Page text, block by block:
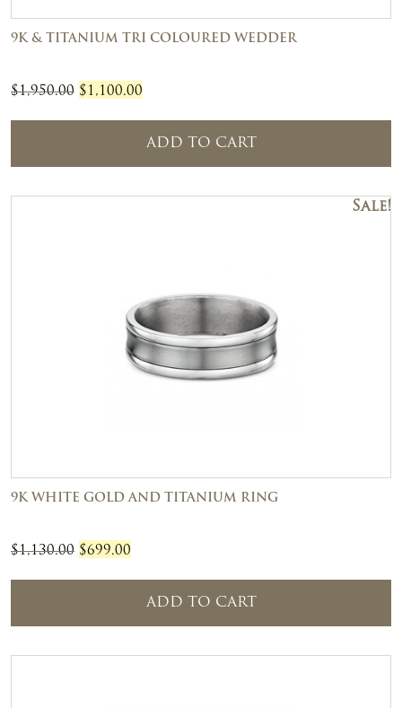
9K & TITANIUM TRI COLOURED WEDDER
$1,950.00 Original
$1,950.00.
$1,100.00
$1,100.00.
ADD TO CART
Sale!
9K WHITE GOLD AND TITANIUM RING
$1,130.00 Original
$699.00
$699.00.
ADD TO CART